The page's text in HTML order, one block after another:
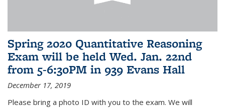
Spring 2020 Quantitative Reasoning
Exam will be held Wed. Jan. 22nd
from 5-6:30PM in 939 Evans Hall
December 17, 2019
Please bring a photo ID with you to the exam. We will